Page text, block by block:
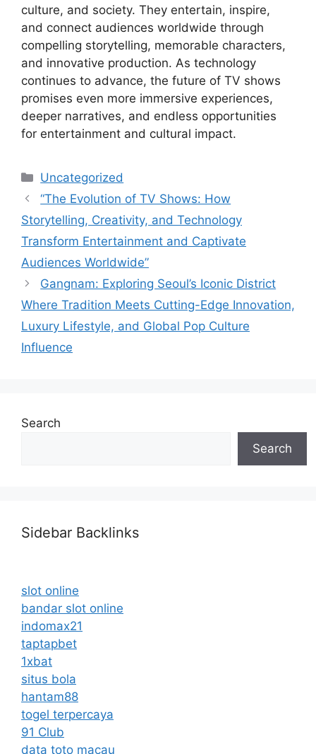
culture, and society. They entertain, inspire,
and connect audiences worldwide through
compelling storytelling, memorable characters,
and innovative production. As technology
continues to advance, the future of TV shows
promises even more immersive experiences,
deeper narratives, and endless opportunities
for entertainment and cultural impact.
Categories
Uncategorized
“The Evolution of TV Shows: How
Storytelling, Creativity, and Technology
Transform Entertainment and Captivate
Audiences Worldwide”
Gangnam: Exploring Seoul’s Iconic District
Where Tradition Meets Cutting-Edge Innovation,
Luxury Lifestyle, and Global Pop Culture
Influence
Search
Search
Sidebar Backlinks
slot online
bandar slot online
indomax21
taptapbet
1xbat
situs bola
hantam88
togel terpercaya
91 Club
data toto macau